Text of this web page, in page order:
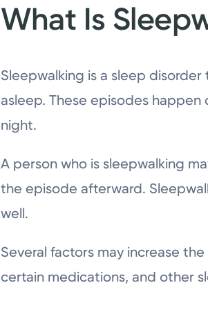
What Is
Sleepwalking is a sleep
asleep. These episodes
night.
A person who is sleepwalking
the episode afterward.
well.
Several factors may increase
certain medications, and other